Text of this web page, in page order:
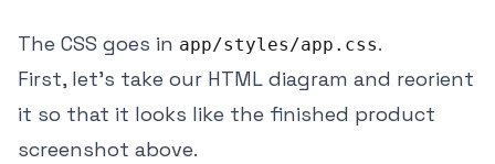
The CSS goes in app/styles/app.css.
First, let's take our HTML diagram and reorient
it so that it looks like the finished product
screenshot above.